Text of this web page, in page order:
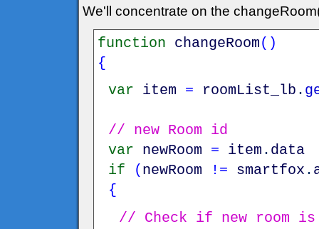
We'll concentrate on the
function changeRoom( )
{
var
item = roomList_lb .
// new Room id
var
newRoom = item . data
if
( newRoom != smartfox .
{
// Check if new room is